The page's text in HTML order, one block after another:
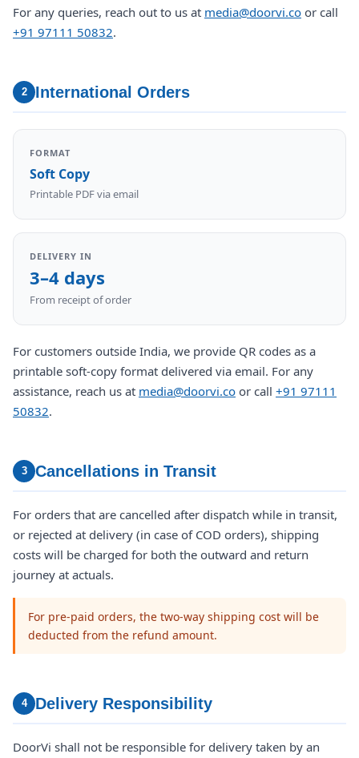
For any queries, reach out to us at media@doorvi.co or call
+91 97111 50832.
2 International Orders
FORMAT
Soft Copy
Printable PDF via email
DELIVERY IN
3–4 days
From receipt of order
For customers outside India, we provide QR codes as a
printable soft-copy format delivered via email. For any
assistance, reach us at media@doorvi.co or call +91 97111
50832.
3 Cancellations in Transit
For orders that are cancelled after dispatch while in transit,
or rejected at delivery (in case of COD orders), shipping
costs will be charged for both the outward and return
journey at actuals.
For pre-paid orders, the two-way shipping cost will be
deducted from the refund amount.
4 Delivery Responsibility
DoorVi shall not be responsible for delivery taken by an